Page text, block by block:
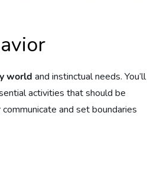
world and instinctual needs. You’ll
activities that should be
and set boundaries